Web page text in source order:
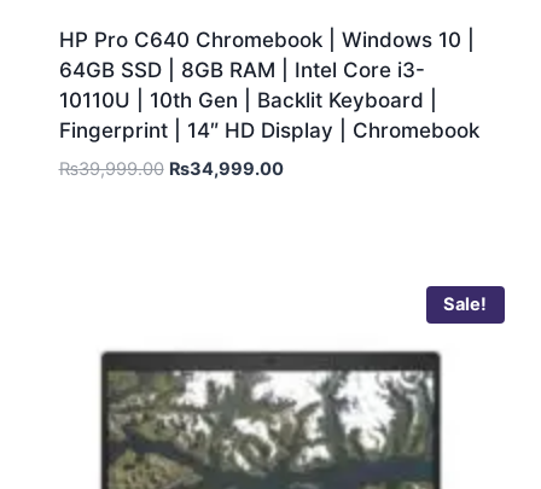
HP Pro C640 Chromebook | Windows 10 |
64GB SSD | 8GB RAM | Intel Core i3-
10110U | 10th Gen | Backlit Keyboard |
Fingerprint | 14″ HD Display | Chromebook
₨39,999.00 ₨34,999.00
Sale!